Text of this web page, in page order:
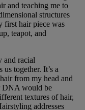
and teaching me to
structures
first hair piece was
teapot, and
and racial
together. It’s a
from my head and
DNA would be
textures of hair,
addresses